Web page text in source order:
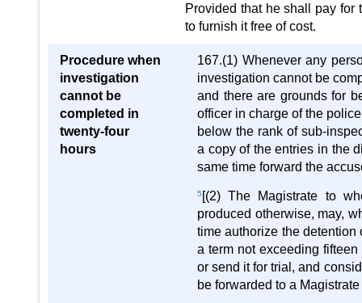
Provided that he shall pay for
to furnish it free of cost.
Procedure when
investigation
cannot be
completed in
twenty-four
hours
167.(1) Whenever any
investigation cannot be
and there are grounds for
officer in charge of the
below the rank of sub-
a copy of the entries in the
same time forward the
5 [(2) The Magistrate to
produced otherwise, may,
time authorize the detention
a term not exceeding
or send it for trial, and
be forwarded to a